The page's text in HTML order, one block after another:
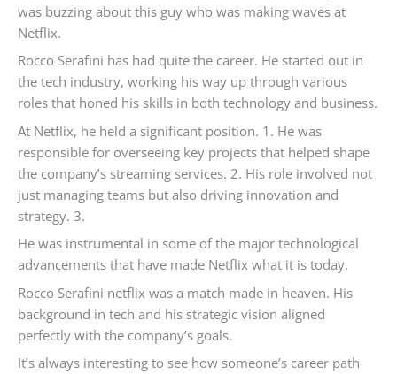
was buzzing about this guy who was making waves at
Netflix.
Rocco Serafini has had quite the career. He started out in
the tech industry, working his way up through various
roles that honed his skills in both technology and business.
At Netflix, he held a significant position. 1. He was
responsible for overseeing key projects that helped shape
the company’s streaming services. 2. His role involved not
just managing teams but also driving innovation and
strategy. 3.
He was instrumental in some of the major technological
advancements that have made Netflix what it is today.
Rocco Serafini netflix was a match made in heaven. His
background in tech and his strategic vision aligned
perfectly with the company’s goals.
It’s always interesting to see how someone’s career path